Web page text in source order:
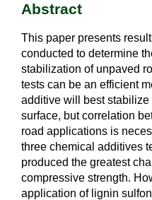
Abstract
This paper presents
conducted to determine
stabilization of unpaved
tests can be an efficient
additive will best
surface, but correlation
road applications is
three chemical additives
produced the greatest
compressive strength.
application of lignin